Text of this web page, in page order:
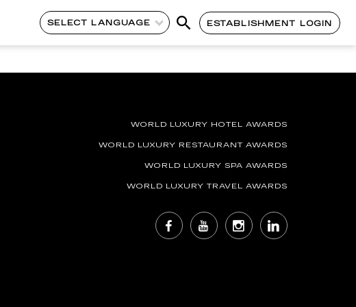
SELECT LANGUAGE ESTABLISHMENT LOGIN
WORLD LUXURY HOTEL AWARDS
WORLD LUXURY RESTAURANT AWARDS
WORLD LUXURY SPA AWARDS
WORLD LUXURY TRAVEL AWARDS